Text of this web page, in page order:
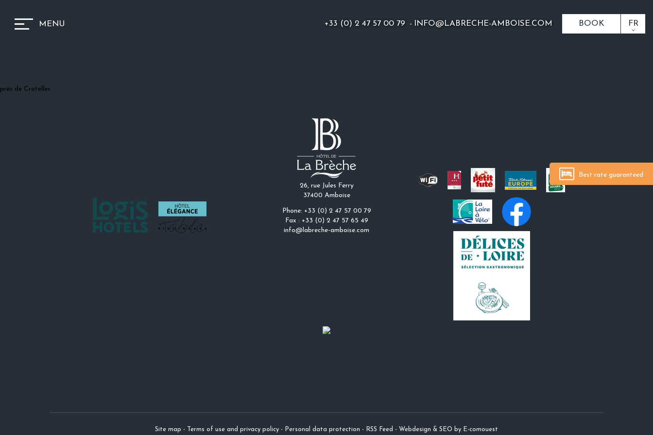
MENU +33 (0) 2 47 57 00 79 - INFO@LABRECHE-AMBOISE.COM BOOK FR
Best rate guaranteed
près de Crotelles
26, rue Jules Ferry
37400 Amboise
Phone: +33 (0) 2 47 57 00 79
Fax : +33 (0) 2 47 57 65 49
info@labreche-amboise.com
Site map - Terms of use and privacy policy - Personal data protection - RSS Feed - Webdesign & SEO by E-comouest